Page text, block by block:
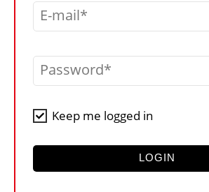
LIBRARY
CRANES & ACCESS
CONTACT US
E-mail
Password
Keep me logged in
LOGIN